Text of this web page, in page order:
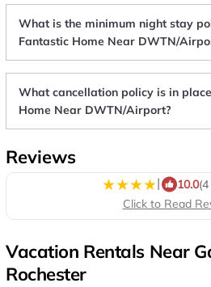
What is the minimum night stay
Fantastic Home Near DWTN/
What cancellation policy is in
Home Near DWTN/Airport?
Reviews
| 10.0
Click to Read
Vacation Rentals Near
Rochester